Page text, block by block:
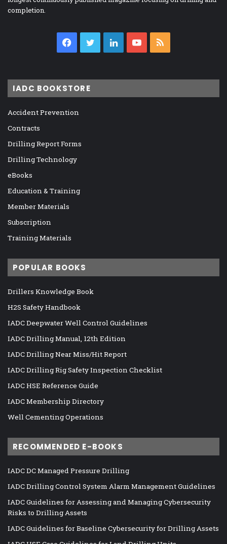
completion.
Facebook
TwitterLinkedInYouTube
IADC BOOKSTORE
Accident Prevention
Contracts
Drilling Report Forms
Drilling Technology
eBooks
Education & Training
Member Materials
Subscription
Training Materials
POPULAR BOOKS
Drillers Knowledge Book
H2S Safety Handbook
IADC Deepwater Well Control Guidelines
IADC Drilling Manual, 12th Edition
IADC Drilling Near Miss/Hit Report
IADC Drilling Rig Safety Inspection Checklist
IADC HSE Reference Guide
IADC Membership Directory
Well Cementing Operations
RECOMMENDED E-BOOKS
IADC DC Managed Pressure Drilling
IADC Drilling Control System Alarm Management Guidelines
IADC Guidelines for Assessing and Managing Cybersecurity
Risks to Drilling Assets
IADC Guidelines for Baseline Cybersecurity for Drilling Assets